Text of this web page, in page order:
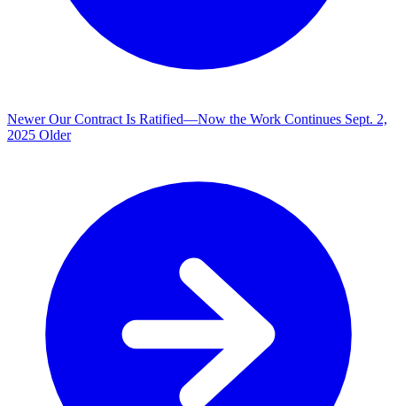
Newer Our Contract Is Ratified—Now the Work Continues Sept. 2,
2025 Older